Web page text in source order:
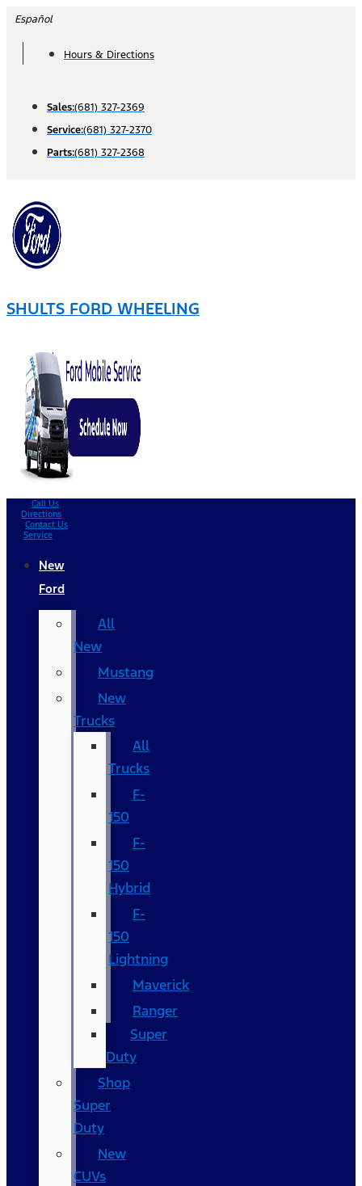
Skip
content
Español
Hours & Directions
Sales:(681) 327-2369
Service:(681) 327-2370
Parts:(681) 327-2368
SHULTS FORD WHEELING
Call Us
Directions
Contact Us
Service
New
Ford
All
New
Mustang
New
Trucks
All
Trucks
F-
150
F-
150
Hybrid
F-
150
Lightning
Maverick
Ranger
Super
Duty
Shop
Super
Duty
New
CUVs